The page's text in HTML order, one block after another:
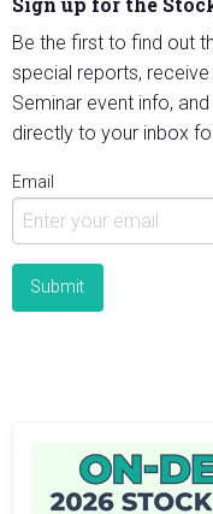
Be the first to find out
special reports,
Seminar event info,
directly to your inbox
Email